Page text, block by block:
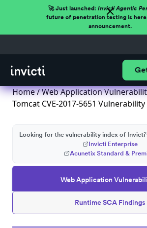
🚀 Just launched: Invicti Agentic
future of penetration testing is
announcement.
Home/Web Application
Tomcat CVE-2017-5651 Vulnerability
Web Application
Runtime SCA Findings
Looking for the vulnerability index of
Invicti Enterprise
Acunetix Standard &